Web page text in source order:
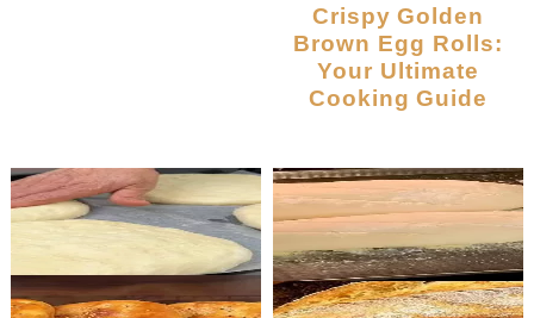
Crispy Golden
Brown Egg Rolls:
Your Ultimate
Cooking Guide